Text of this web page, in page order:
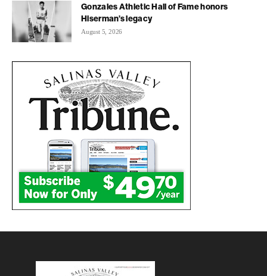
Gonzales Athletic Hall of Fame honors
Hiserman’s legacy
August 5, 2026